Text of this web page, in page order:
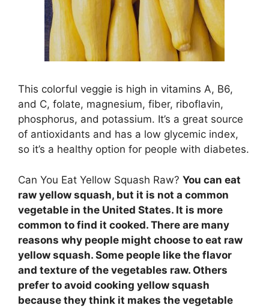
This colorful veggie is high in vitamins A, B6,
and C, folate, magnesium, fiber, riboflavin,
phosphorus, and potassium. It’s a great source
of antioxidants and has a low glycemic index,
so it’s a healthy option for people with diabetes.
Can You Eat Yellow Squash Raw? You can eat
raw yellow squash, but it is not a common
vegetable in the United States. It is more
common to find it cooked. There are many
reasons why people might choose to eat raw
yellow squash. Some people like the flavor
and texture of the vegetables raw. Others
prefer to avoid cooking yellow squash
because they think it makes the vegetable